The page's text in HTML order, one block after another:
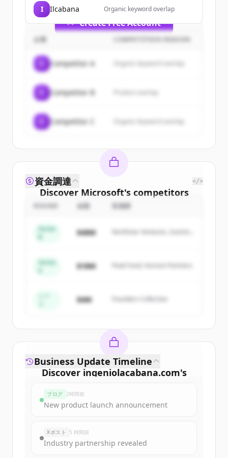
Create Free Account
すでにアカウントをお持ちですか？ サインイン
I Ilcabana Organic keyword overlap
企業 COMPETITION REASON
Competitor A Organic keyword overlap
Competitor B
Competitor C Organic keyword overlap
Discover Microsoft's competitors
Sign up for free to view all
New accounts include trial credits to
Create Free Account
すでにアカウントをお持ちですか？サインイン
資金調達 </>
金額 投資家
Series
$48M
Northstar Ventures, Summit
Series
$18M Peak Fund, Horizon Partners
$4M Founders Collective
Discover ingeniolacabana.com's
Sign up for free to view allfunding
New accounts include trial credits to
get started.
Business Update Timeline
ブログ 2時間前
New product launch announcement
Xポスト 5 時間前
Industry partnership revealed